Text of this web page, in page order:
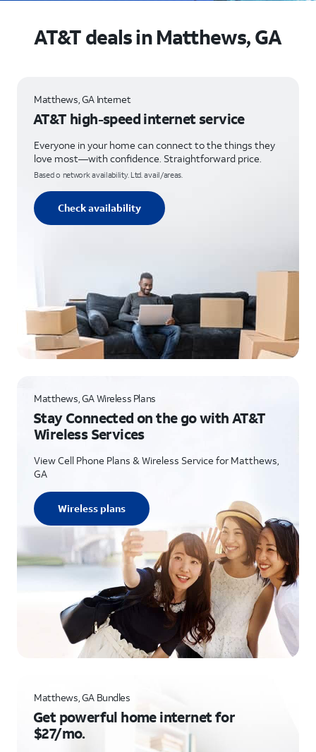
AT&T deals in Matthews, GA
Matthews, GA Internet
AT&T high-speed internet service
Everyone in your home can connect to the things they
love most—with confidence. Straightforward price.
Based o network availability. Ltd. avail/areas.
Check availability
Matthews, GA Wireless Plans
Stay Connected on the go with AT&T
Wireless Services
View Cell Phone Plans & Wireless Service for Matthews,
GA
Wireless plans
Matthews, GA Bundles
Get powerful home internet for
$27/mo.